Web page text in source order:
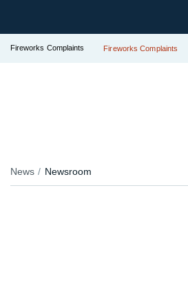
Fireworks Complaints Fireworks Complaints
News Newsroom